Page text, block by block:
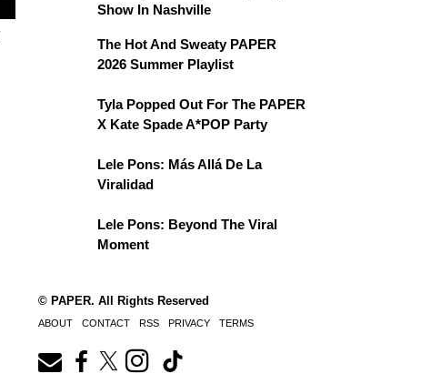
Show In Nashville
The Hot And Sweaty PAPER
2026 Summer Playlist
Tyla Popped Out For The PAPER
X Kate Spade A*POP Party
Lele Pons: Más Allá De La
Viralidad
Lele Pons: Beyond The Viral
Moment
© PAPER. All Rights Reserved
ABOUT CONTACT RSS PRIVACY TERMS